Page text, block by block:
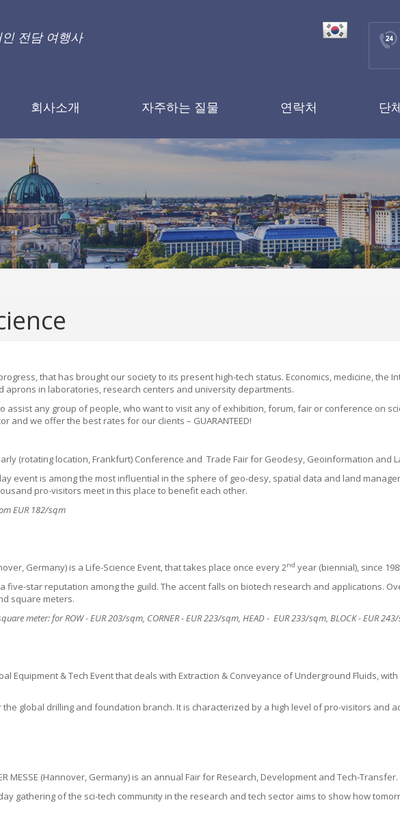
전담 여행사
회사소개 자주하는 질물 연락처 단
,that has brought our society to its present high-tech status. Economics, medicine, the
aprons in laboratories, research centers and university departments.
assist any group of people,who wantto visit any ofexhibition, forum, fair or conference on
and we offer the best rates for our clients – GUARANTEED!
(rotating location, Frankfurt) Conference and Trade Fair for Geodesy, Geoinformation and
event is among the most influential in the sphere of geo-desy, spatial data and land
pro-visitors meet in this place to benefit each other.
EUR 182/sqm
Germany) is a Life-Science Event, that takes place once every 2nd year (biennial), since
five-star reputation among the guild. The accent falls on biotech research and applications.
square meters.
meter: for ROW - EUR203/sqm, CORNER - EUR223/sqm, HEAD - EUR233/sqm, BLOCK - EUR243/
Equipment & Tech Eventthat deals with Extraction & Conveyance of Underground Fluids,
the global drilling and foundation branch. It is characterized by a high level of pro-visitors and
MESSE (Hannover, Germany) is an annual Fair for Research, Development and Tech-Transfer.
gathering of the sci-tech community in the research and tech sector aims to show how